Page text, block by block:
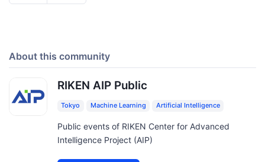
About this community
RIKEN AIP Public
Tokyo Machine Learning Artificial Intelligence
Public events of RIKEN Center for Advanced
Intelligence Project (AIP)